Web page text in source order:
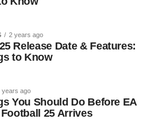
2 years ago
Release Date & Features:
to Know
years ago
You Should Do Before EA
25 Arrives